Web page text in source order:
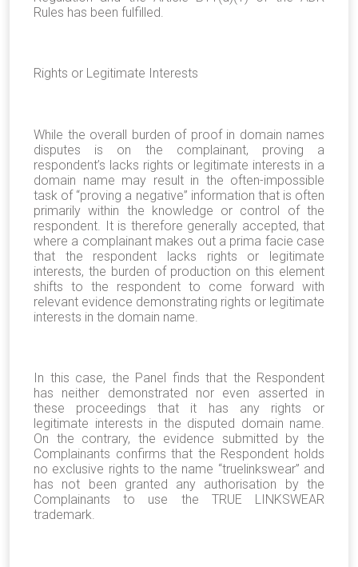
Rules has been fulfilled.
Rights or Legitimate Interests
While the overall burden of proof in domain names
disputes is on the complainant, proving a
respondent’s lacks rights or legitimate interests in a
domain name may result in the often-impossible
task of “proving a negative” information that is often
primarily within the knowledge or control of the
respondent. It is therefore generally accepted, that
where a complainant makes out a prima facie case
that the respondent lacks rights or legitimate
interests, the burden of production on this element
shifts to the respondent to come forward with
relevant evidence demonstrating rights or legitimate
interests in the domain name.
In this case, the Panel finds that the Respondent
has neither demonstrated nor even asserted in
these proceedings that it has any rights or
legitimate interests in the disputed domain name.
On the contrary, the evidence submitted by the
Complainants confirms that the Respondent holds
no exclusive rights to the name “truelinkswear” and
has not been granted any authorisation by the
Complainants to use the TRUE LINKSWEAR
trademark.